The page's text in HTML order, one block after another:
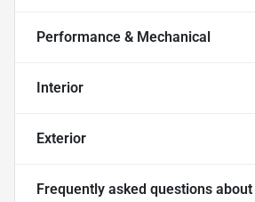
Performance & Mechanical
Interior
Exterior
Frequently asked questions about